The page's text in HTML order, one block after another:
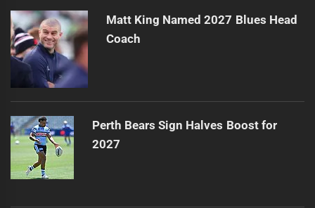
Matt King Named 2027 Blues Head
Coach
Perth Bears Sign Halves Boost for
2027